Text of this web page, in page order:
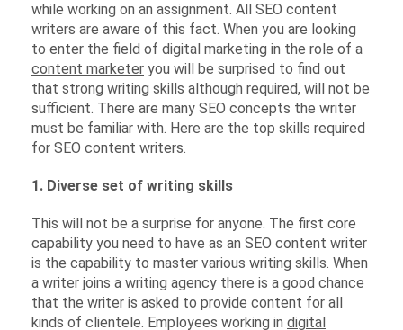
while working on an assignment. All SEO content
writers are aware of this fact. When you are looking
to enter the field of digital marketing in the role of a
content marketer you will be surprised to find out
that strong writing skills although required, will not be
sufficient. There are many SEO concepts the writer
must be familiar with. Here are the top skills required
for SEO content writers.
1. Diverse set of writing skills
This will not be a surprise for anyone. The first core
capability you need to have as an SEO content writer
is the capability to master various writing skills. When
a writer joins a writing agency there is a good chance
that the writer is asked to provide content for all
kinds of clientele. Employees working in digital